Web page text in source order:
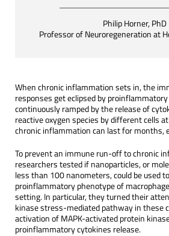
Philip Horner, PhD
Professor of Neuroregeneration at
When chronic inflammation sets in, the
responses get eclipsed by
continuously ramped by the release of
reactive oxygen species by different cells
chronic inflammation can last for months,
To prevent an immune run-off to chronic
researchers tested if nanoparticles, or
less than 100 nanometers, could be used
proinflammatory phenotype of
setting. In particular, they turned their
kinase stress-mediated pathway in these
activation of MAPK-activated protein
proinflammatory cytokines release.